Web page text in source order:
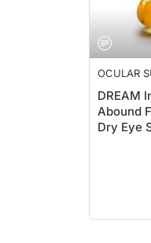
OCULAR
DREAM
Abound
Dry Eye